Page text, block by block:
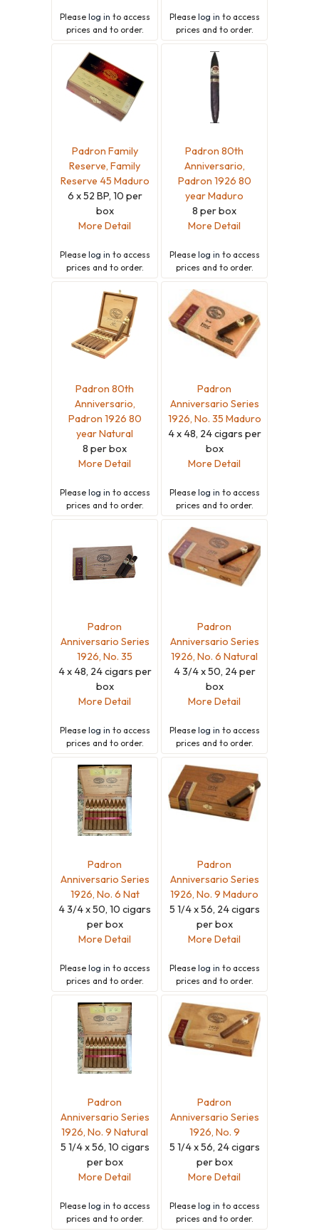
Please log in to access
prices and to order.
Please log in to access
prices and to order.
Padron Family
Reserve, Family
Reserve 45 Maduro
6 x 52 BP, 10 per
box
More Detail
Please log in to access
prices and to order.
Padron 80th
Anniversario,
Padron 1926 80
year Maduro
8 per box
More Detail
Please log in to access
prices and to order.
Padron 80th
Anniversario,
Padron 1926 80
year Natural
8 per box
More Detail
Please log in to access
prices and to order.
Padron
Anniversario Series
1926, No. 35 Maduro
4 x 48, 24 cigars per
box
More Detail
Please log in to access
prices and to order.
Padron
Anniversario Series
1926, No. 35
4 x 48, 24 cigars per
box
More Detail
Please log in to access
prices and to order.
Padron
Anniversario Series
1926, No. 6 Natural
4 3/4 x 50, 24 per
box
More Detail
Please log in to access
prices and to order.
Padron
Anniversario Series
1926, No. 6 Nat
4 3/4 x 50, 10 cigars
per box
More Detail
Please log in to access
prices and to order.
Padron
Anniversario Series
1926, No. 9 Maduro
5 1/4 x 56, 24 cigars
per box
More Detail
Please log in to access
prices and to order.
Padron
Anniversario Series
1926, No. 9 Natural
5 1/4 x 56, 10 cigars
per box
More Detail
Please log in to access
prices and to order.
Padron
Anniversario Series
1926, No. 9
5 1/4 x 56, 24 cigars
per box
More Detail
Please log in to access
prices and to order.